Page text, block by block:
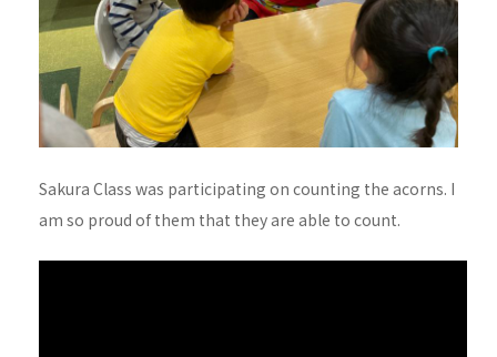
Sakura Class was participating on counting the acorns. I
am so proud of them that they are able to count.